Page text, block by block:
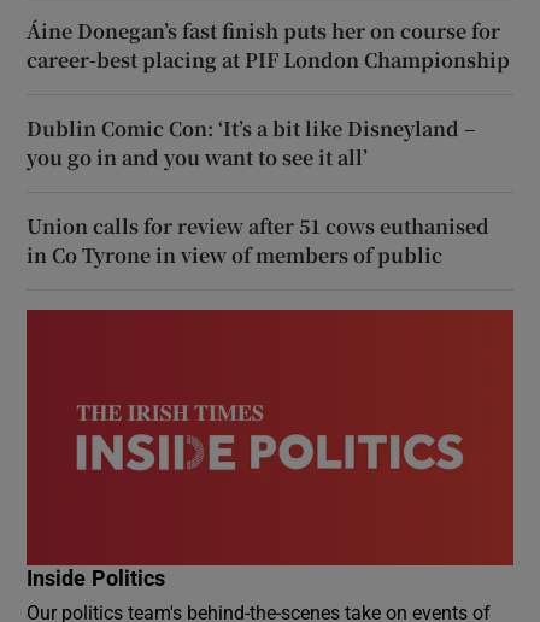
Áine Donegan’s fast finish puts her on course for
career-best placing at PIF London Championship
Dublin Comic Con: ‘It’s a bit like Disneyland –
you go in and you want to see it all’
Union calls for review after 51 cows euthanised
in Co Tyrone in view of members of public
Inside Politics
Our politics team's behind-the-scenes take on events of